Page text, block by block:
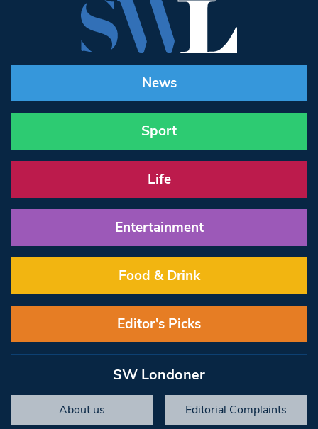
News
Sport
Life
Entertainment
Food & Drink
Editor’s Picks
SW Londoner
About us Editorial Complaints